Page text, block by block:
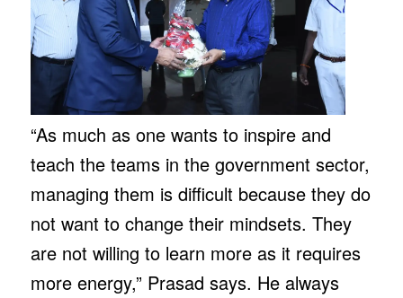
“As much as one wants to inspire and
teach the teams in the government sector,
managing them is difficult because they do
not want to change their mindsets. They
are not willing to learn more as it requires
more energy,” Prasad says. He always